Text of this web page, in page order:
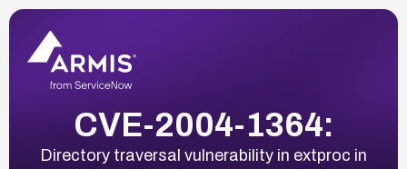
CVE-2004-1364:
Directory traversal vulnerability in extproc in